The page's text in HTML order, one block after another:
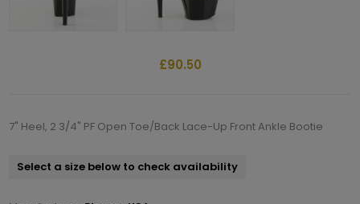
£90.50
7" Heel, 2 3/4" PF Open Toe/Back Lace-Up Front Ankle Bootie
Select a size below to check availability